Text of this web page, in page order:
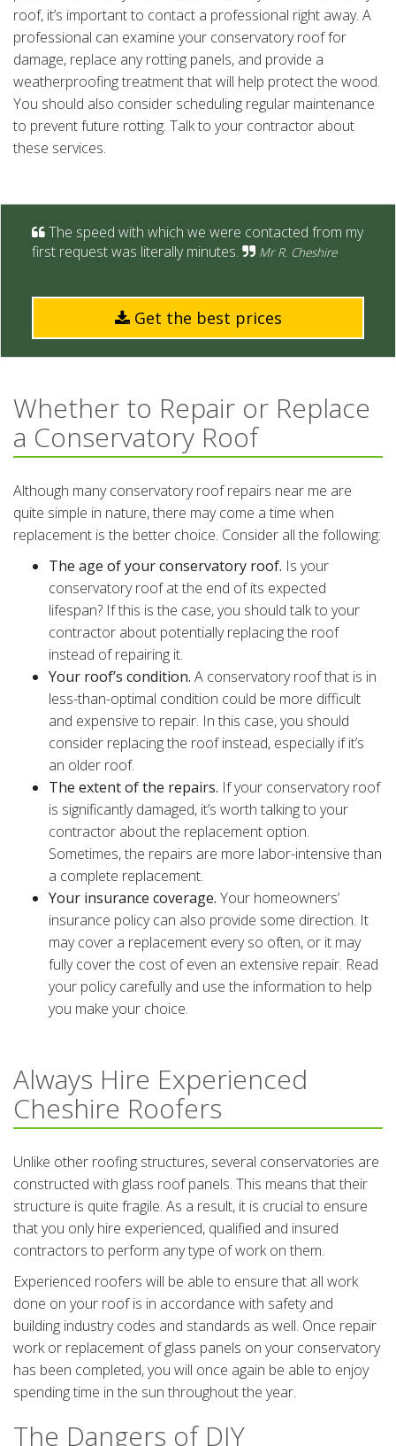
roof, it’s important to contact a professional right away. A
professional can examine your conservatory roof for
damage, replace any rotting panels, and provide a
weatherproofing treatment that will help protect the wood.
You should also consider scheduling regular maintenance
to prevent future rotting. Talk to your contractor about
these services.
The speed with which we were contacted from my
first request was literally minutes.
Mr R. Cheshire
Get the best prices
Whether to Repair or Replace
a Conservatory Roof
Although many conservatory roof repairs near me are
quite simple in nature, there may come a time when
replacement is the better choice. Consider all the following:
The age of your conservatory roof. Is your
conservatory roof at the end of its expected
lifespan? If this is the case, you should talk to your
contractor about potentially replacing the roof
instead of repairing it.
Your roof’s condition. A conservatory roof that is in
less-than-optimal condition could be more difficult
and expensive to repair. In this case, you should
consider replacing the roof instead, especially if it’s
an older roof.
The extent of the repairs. If your conservatory roof
is significantly damaged, it’s worth talking to your
contractor about the replacement option.
Sometimes, the repairs are more labor-intensive than
a complete replacement.
Your insurance coverage. Your homeowners’
insurance policy can also provide some direction. It
may cover a replacement every so often, or it may
fully cover the cost of even an extensive repair. Read
your policy carefully and use the information to help
you make your choice.
Always Hire Experienced
Cheshire Roofers
Unlike other roofing structures, several conservatories are
constructed with glass roof panels. This means that their
structure is quite fragile. As a result, it is crucial to ensure
that you only hire experienced, qualified and insured
contractors to perform any type of work on them.
Experienced roofers will be able to ensure that all work
done on your roof is in accordance with safety and
building industry codes and standards as well. Once repair
work or replacement of glass panels on your conservatory
has been completed, you will once again be able to enjoy
spending time in the sun throughout the year.
The Dangers of DIY